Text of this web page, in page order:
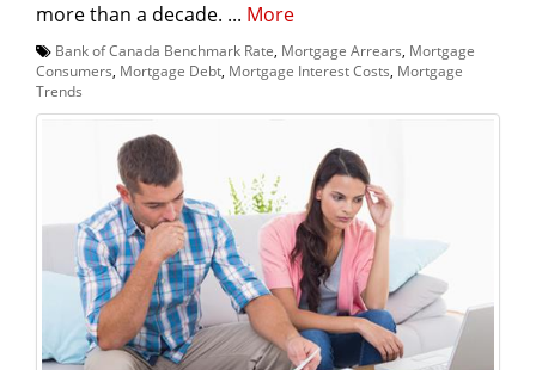
more than a decade. ... More
Bank of Canada Benchmark Rate Mortgage Arrears Mortgage
Consumers Mortgage Debt Mortgage Interest Costs Mortgage
Trends